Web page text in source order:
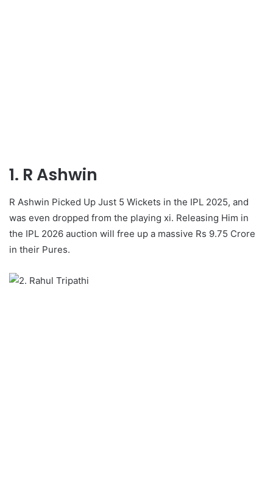
1. R Ashwin
R Ashwin Picked Up Just 5 Wickets in the IPL 2025, and
was even dropped from the playing xi. Releasing Him in
the IPL 2026 auction will free up a massive Rs 9.75 Crore
in their Pures.